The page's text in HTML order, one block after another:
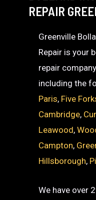
REPAIR
Greenville
Repair is your
repair
including the
Paris, Five
Cambridge,
Leawood,
Campton,
Hillsborough,
We have over